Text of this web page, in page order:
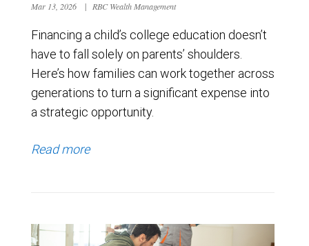
Mar 13, 2026 | RBC Wealth Management
Financing a child’s college education doesn’t
have to fall solely on parents’ shoulders.
Here’s how families can work together across
generations to turn a significant expense into
a strategic opportunity.
Read more